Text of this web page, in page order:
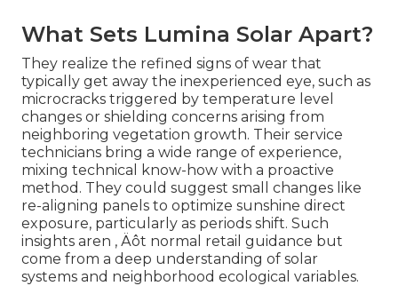
What Sets Lumina Solar Apart?
They realize the refined signs of wear that
typically get away the inexperienced eye, such as
microcracks triggered by temperature level
changes or shielding concerns arising from
neighboring vegetation growth. Their service
technicians bring a wide range of experience,
mixing technical know-how with a proactive
method. They could suggest small changes like
re-aligning panels to optimize sunshine direct
exposure, particularly as periods shift. Such
insights aren ‚ Äôt normal retail guidance but
come from a deep understanding of solar
systems and neighborhood ecological variables.